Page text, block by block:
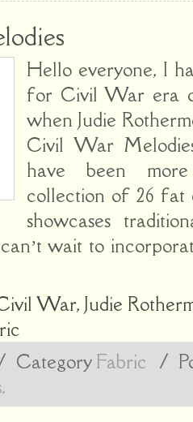
Hello everyone, I
for Civil War era
when Judie
Civil War
have been
collection of 26 fat
showcases
wait to
War, Judie
Category Fabric /